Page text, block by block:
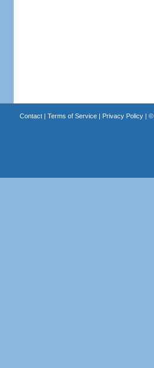
Contact| Terms of Service| Privacy Policy| ©